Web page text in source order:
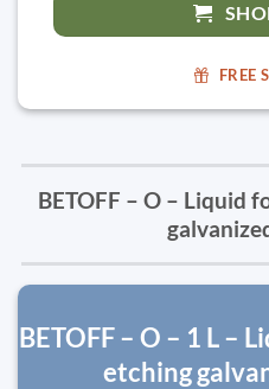
FREE
BETOFF – O – Liquid
BETOFF – O – 1 L –
etching